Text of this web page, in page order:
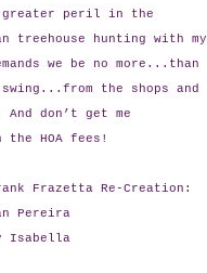
greater peril in the
treehouse hunting with my
we be no more...than
the shops and
don’t get me
HOA fees!
Frazetta Re-Creation:
Pereira
Isabella